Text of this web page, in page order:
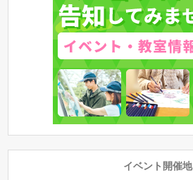
イベント開催地